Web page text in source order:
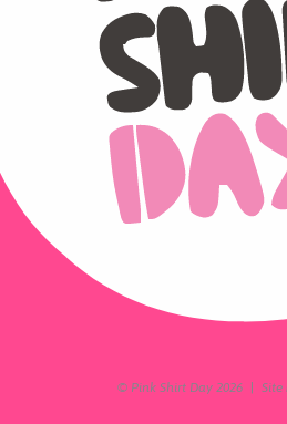
© Pink Shirt Day 2026 Site